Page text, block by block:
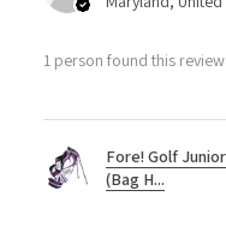
1 person found this
Fore! Golf
(Bag H...